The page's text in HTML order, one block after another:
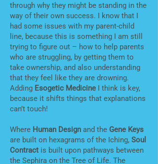
through why they might be standing in the
way of their own success. I know that I
had some issues with my parent-child
line, because this is something I am still
trying to figure out – how to help parents
who are struggling, by getting them to
take ownership, and also understanding
that they feel like they are drowning.
Adding Esogetic Medicine I think is key,
because it shifts things that explanations
can’t touch!
Where Human Design and the Gene Keys
are built on hexagrams of the Iching, Soul
Contract is built upon pathways between
the Sephira on the Tree of Life. The